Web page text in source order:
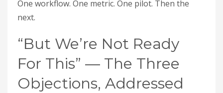
One workflow. One metric. One pilot. Then the
next.
“But We’re Not Ready
For This” — The Three
Objections, Addressed